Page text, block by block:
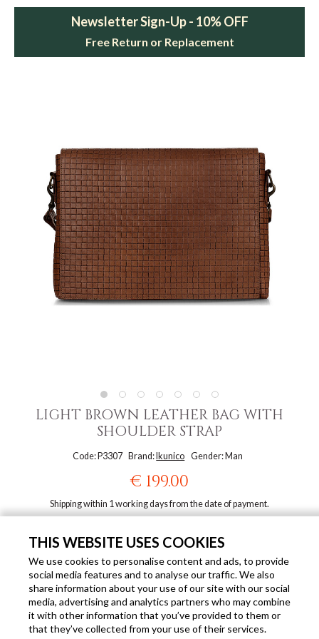
THIS WEBSITE USES COOKIES
We use cookies to personalise content and ads, to provide
social media features and to analyse our traffic. We also
share information about your use of our site with our social
media, advertising and analytics partners who may combine
it with other information that you’ve provided to them or
that they’ve collected from your use of their services.
Newsletter Sign-Up - 10% OFF
Free Return or Replacement
LIGHT BROWN LEATHER BAG WITH
SHOULDER STRAP
Code: P3307 Brand:Ikunico Gender: Man
€ 199.00
Shipping within 1 working days from the date of payment.